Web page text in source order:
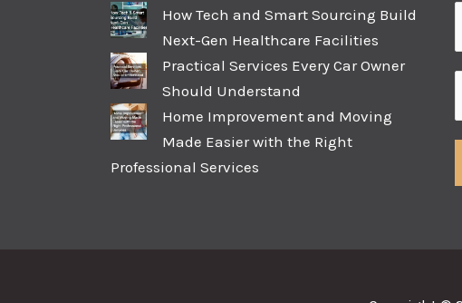
How Tech and Smart Sourcing Build
Next-Gen Healthcare Facilities
Practical Services Every Car Owner
Should Understand
Home Improvement and Moving
Made Easier with the Right
Professional Services